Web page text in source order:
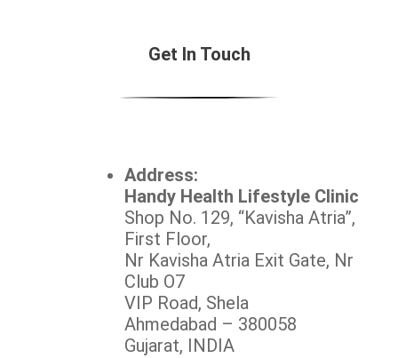
Get In Touch
Address:
Handy Health Lifestyle Clinic
Shop No. 129, “Kavisha Atria”,
First Floor,
Nr Kavisha Atria Exit Gate, Nr
Club O7
VIP Road, Shela
Ahmedabad – 380058
Gujarat, INDIA